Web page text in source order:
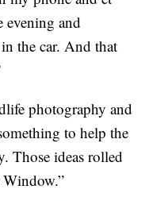
evening and
the car. And that
photography and
to help the
Those ideas rolled